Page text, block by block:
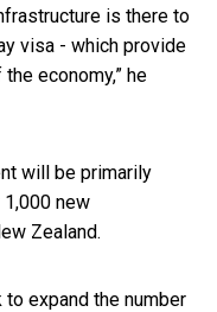
is there to
visa - which provide
economy,” he
will be primarily
new
Zealand.
expand the number